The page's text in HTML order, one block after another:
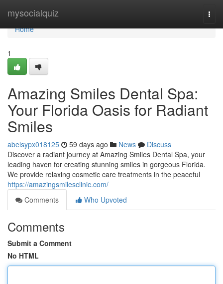
mysocialquiz
Home
Home
1
Amazing Smiles Dental Spa:
Your Florida Oasis for Radiant
Smiles
abelsypx018125 59 days ago News
Discuss
Discover a radiant journey at Amazing Smiles Dental Spa, your
leading haven for creating stunning smiles in gorgeous Florida.
We provide relaxing cosmetic care treatments in the peaceful
https://amazingsmilesclinic.com/
Comments
Who Upvoted
Comments
Submit a Comment
No HTML